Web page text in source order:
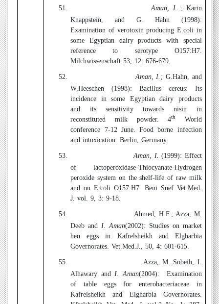
51. Aman, I. ; Karin
Knappstein, and G. Hahn (1998):
Examination of verotoxin producing E.coli in
some Egyptian dairy products with special
reference to serotype O157:H7.
Milchwissenschaft 53, 12: 676-679.
52.
Aman, I.;G.Hahn, and
W,Heeschen (1998): Bacillus cereus: Its
incidence in some Egyptian dairy products
and its sensitivity towards nisin in
reconstituted milk powder. 4th World
conference 7-12 June. Food borne infection
and intoxication. Berlin, Germany.
53.
Aman, I.(1999): Effect
of lactoperoxidase-Thiocyanate-Hydrogen
peroxide system on the shelf-life of raw milk
and on E.coli O157:H7. Beni Suef Vet.Med.
J. vol. 9, 3: 9-18.
54.
Ahmed, H.F.; Azza, M.
Deeb andI.Aman(2002): Studies on market
hen eggs in Kafrelsheikh and Elgharbia
Governorates. Vet.Med.J., 50, 4: 601-615.
55.
Azza, M. Sobeih, I.
Alhawary andI. Aman(2004): Examination
of table eggs for enterobacteriaceae in
Kafrelsheikh and Elgharbia Governorates.